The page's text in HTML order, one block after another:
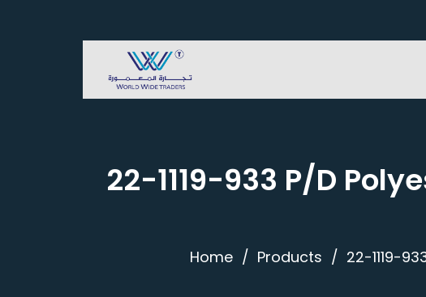
22-1119-933 P/D
Home Products 22-1119-